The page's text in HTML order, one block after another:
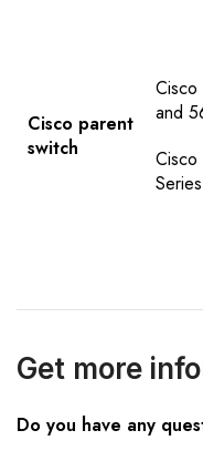
Cisco parent
switch
and
Series
Get more
Do you have any